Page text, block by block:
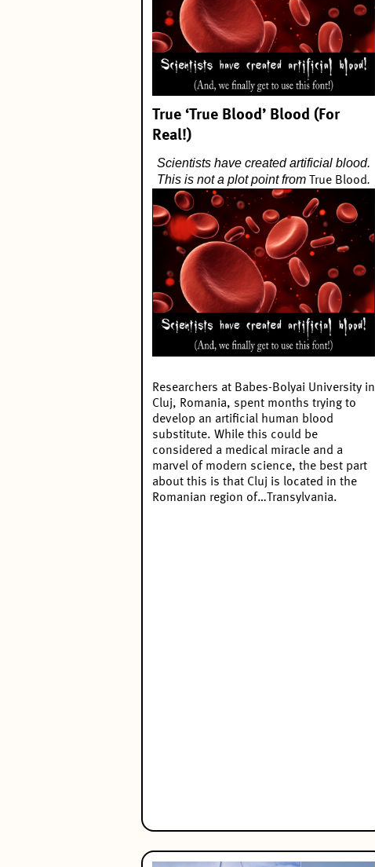
True ‘True Blood’ Blood (For
Real!)
Scientists have created artificial blood.
This is not a plot point from True Blood.
Researchers at Babes-Bolyai University in
Cluj, Romania, spent months trying to
develop an artificial human blood
substitute. While this could be
considered a medical miracle and a
marvel of modern science, the best part
about this is that Cluj is located in the
Romanian region of…Transylvania.